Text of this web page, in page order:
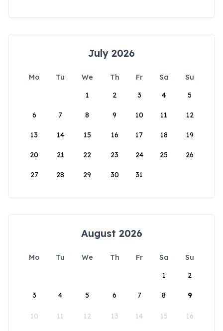
July 2026
Mo Tu We Th Fr Sa
Su
1
2 3 4 5
6 7 8 9 10 11 12
13 14 15 16 17 18 19
20 21 22 23 24 25 26
27 28 29 30 31
August 2026
Mo Tu We Th Fr Sa
Su
1
2
3 4 5 6 7 8 9
10 11 12 13 14 15 16